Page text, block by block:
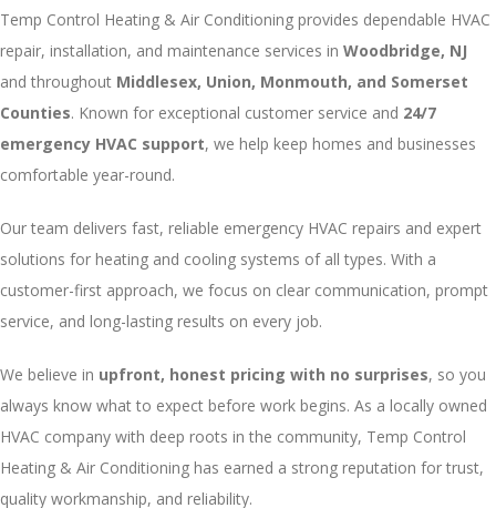
Temp Control Heating & Air Conditioning provides dependable HVAC
repair, installation, and maintenance services in Woodbridge, NJ
and throughout Middlesex, Union, Monmouth, and Somerset
Counties. Known for exceptional customer service and 24/7
emergency HVAC support, we help keep homes and businesses
comfortable year-round.
Our team delivers fast, reliable emergency HVAC repairs and expert
solutions for heating and cooling systems of all types. With a
customer-first approach, we focus on clear communication, prompt
service, and long-lasting results on every job.
We believe in upfront, honest pricing with no surprises, so you
always know what to expect before work begins. As a locally owned
HVAC company with deep roots in the community, Temp Control
Heating & Air Conditioning has earned a strong reputation for trust,
quality workmanship, and reliability.